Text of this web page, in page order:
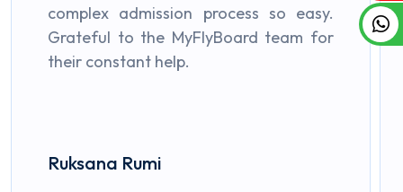
complex admission process so easy.
Grateful to the MyFlyBoard team for
their constant help.
Ruksana Rumi